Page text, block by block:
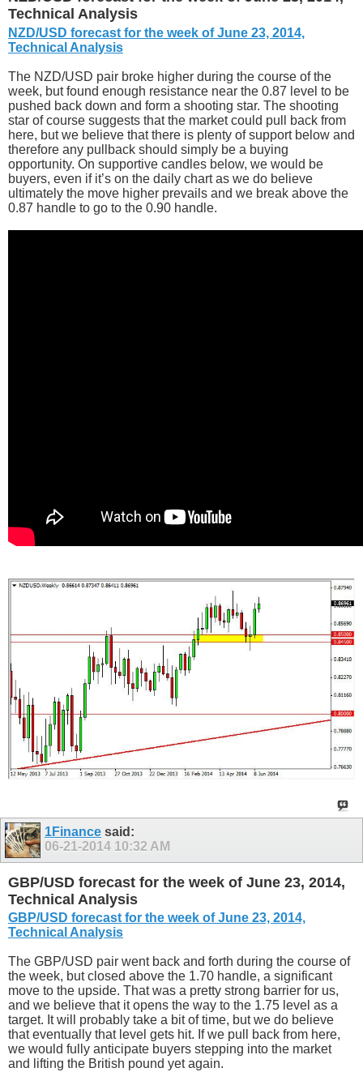
Technical Analysis
NZD/USD forecast for the week of June 23, 2014,
Technical Analysis
The NZD/USD pair broke higher during the course of the
week, but found enough resistance near the 0.87 level to be
pushed back down and form a shooting star. The shooting
star of course suggests that the market could pull back from
here, but we believe that there is plenty of support below and
therefore any pullback should simply be a buying
opportunity. On supportive candles below, we would be
buyers, even if it’s on the daily chart as we do believe
ultimately the move higher prevails and we break above the
0.87 handle to go to the 0.90 handle.
1Finance said:
06-21-2014 10:32 AM
GBP/USD forecast for the week of June 23, 2014,
Technical Analysis
GBP/USD forecast for the week of June 23, 2014,
Technical Analysis
The GBP/USD pair went back and forth during the course of
the week, but closed above the 1.70 handle, a significant
move to the upside. That was a pretty strong barrier for us,
and we believe that it opens the way to the 1.75 level as a
target. It will probably take a bit of time, but we do believe
that eventually that level gets hit. If we pull back from here,
we would fully anticipate buyers stepping into the market
and lifting the British pound yet again.